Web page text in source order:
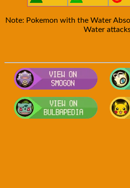
Note: Pokemon with the Water
Water
Visit
Visit